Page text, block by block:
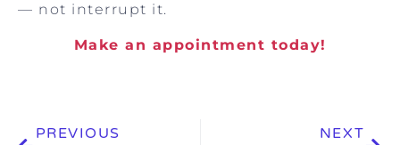
— not interrupt it.
Make an appointment today!
PREVIOUS NEXT